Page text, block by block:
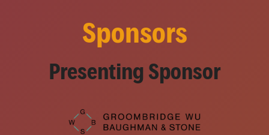
Sponsors
Presenting Sponsor